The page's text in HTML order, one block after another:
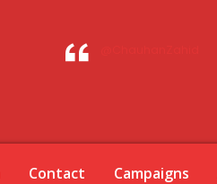
Contact Campaigns